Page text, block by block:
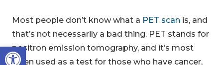
Open toolbar
Most people don’t know what a PET scan is, and
that’s not necessarily a bad thing. PET stands for
positron emission tomography, and it’s most
often used as a test for those who have cancer,